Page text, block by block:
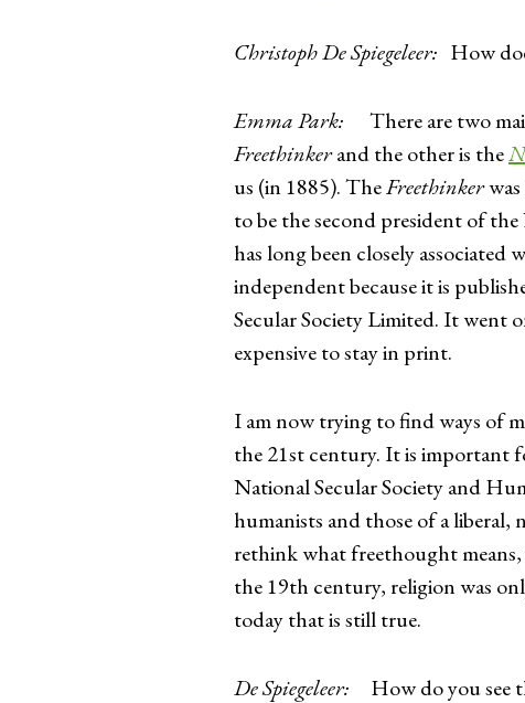
Christoph De Spiegeleer: How
Emma Park: There are two
Freethinkerand the other is the
us (in 1885). TheFreethinkerwas
to be the second president of
has long been closely associated
independent because it is
Secular Society Limited. It went
expensive to stay in print.
I am now trying to find ways of
the 21st century. It is important
National Secular Society and
humanists and those of a liberal,
rethink what freethought means,
the 19th century, religion was
today that is still true.
De Spiegeleer: How do you see